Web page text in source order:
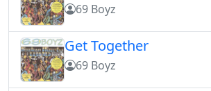
69 Boyz
Get Together
69 Boyz